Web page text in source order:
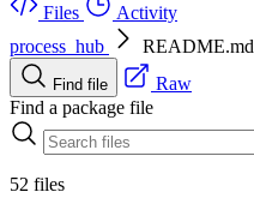
Files
Activity
process_hub
README.md
Find file
Raw
Find a package file
52 files